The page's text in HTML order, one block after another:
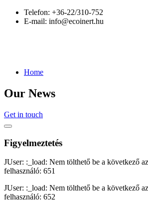
Telefon: +36-22/310-752
E-mail: info@ecoinert.hu
Home
Our News
Get in touch
Figyelmeztetés
JUser: :_load: Nem tölthető be a következő
felhasználó: 651
JUser: :_load: Nem tölthető be a következő
felhasználó: 652